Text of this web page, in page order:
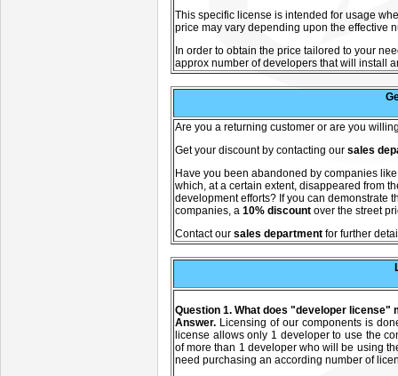
This specific license is intended for usage
price may vary depending upon the effective
In order to obtain the price tailored to your
approx number of developers that will install
Are you a returning customer or are you
Get your discount by contacting our sales
Have you been abandoned by companies
which, at a certain extent, disappeared from
development efforts? If you can demonstrate
companies, a 10% discount over the street
Contact our sales department for further
Question 1. What does "developer license"
Answer. Licensing of our components is
license allows only 1 developer to use the
of more than 1 developer who will be using
need purchasing an according number of